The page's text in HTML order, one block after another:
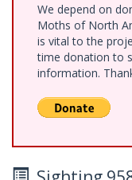
We depend on
Moths of North
is vital to the
time donation to
information.